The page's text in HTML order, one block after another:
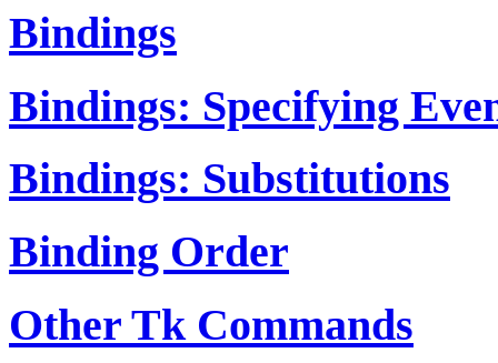
Bindings
Bindings: Specifying
Bindings: Substitutions
Binding Order
Other Tk Commands